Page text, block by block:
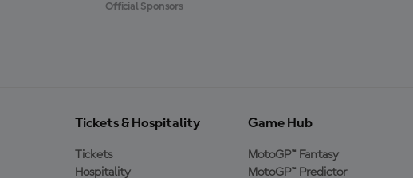
Official Sponsors
Tickets & Hospitality
Tickets
Hospitality
Game Hub
MotoGP™ Fantasy
MotoGP™ Predictor